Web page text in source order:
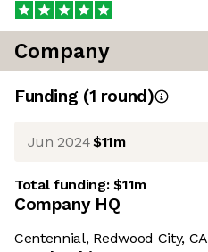
Company
Funding (1 round)
Jun 2024$11m
Total funding:$11m
Company HQ
Centennial, Redwood City, CA